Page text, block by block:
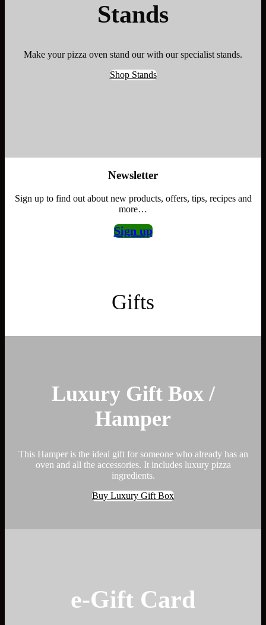
Stands
Make your pizza oven stand our with our specialist stands.
Shop Stands
Newsletter
Sign up to find out about new products, offers, tips, recipes and
more…
Sign up
Gifts
Luxury Gift Box /
Hamper
This Hamper is the ideal gift for someone who already has an
oven and all the accessories. It includes luxury pizza
ingredients.
Buy Luxury Gift Box
e-Gift Card